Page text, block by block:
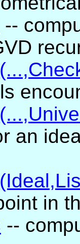
--
an
in
--